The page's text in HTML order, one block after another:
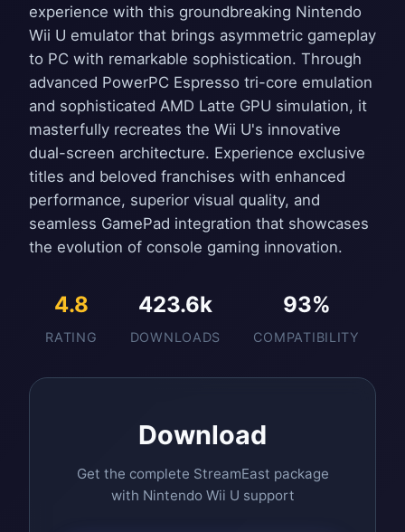
experience with this groundbreaking Nintendo
Wii U emulator that brings asymmetric gameplay
to PC with remarkable sophistication. Through
advanced PowerPC Espresso tri-core emulation
and sophisticated AMD Latte GPU simulation, it
masterfully recreates the Wii U's innovative
dual-screen architecture. Experience exclusive
titles and beloved franchises with enhanced
performance, superior visual quality, and
seamless GamePad integration that showcases
the evolution of console gaming innovation.
4.8
RATING
423.6k
DOWNLOADS
93%
COMPATIBILITY
Download
Get the complete StreamEast package
with Nintendo Wii U support